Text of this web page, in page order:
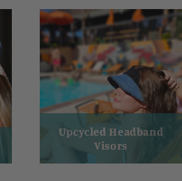
Upcycled Headband
Visors